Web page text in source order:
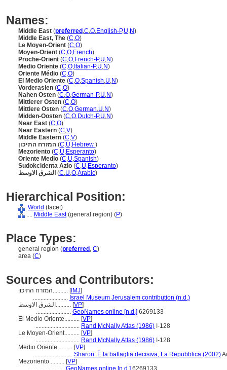
Names:
Middle East (preferred ,C,O,English-P,U,N)
Middle East, The (C,O)
Le Moyen-Orient (C,O)
Moyen-Orient (C,O,French)
Proche-Orient (C,O,French-P,U,N)
Medio Oriente (C,O, Italian-P,U,N)
Oriente Médio (C,O)
El Medio Oriente (C,O,Spanish,U,N)
Vorderasien (C,O)
Nahen Osten (C,O,German-P,U,N)
Mittlerer Osten (C,O)
Mittlere Osten (C,O,German,U,N)
Midden-Oosten (C,O,Dutch-P,U,N)
Near East (C,O)
Near Eastern (C,V)
Middle Eastern (C,V)
המזרח התיכון (C,U,Hebrew )
Mezoriento (C,U,Esperanto)
Oriente Medio (C,U,Spanish)
Sudokcidenta Azio (C,U,Esperanto)
الشرق الاوسط (C,U,O,Arabic)
Hierarchical Position:
World (facet)
.... Middle East(general region) (P)
Place Types:
general region (preferred , C)
area (C)
Sources and Contributors:
המזרח התיכון.......... [IMJ]
....................... Israel Museum Jerusalem contribution (n.d.)
الشرق الاوسط.......... [VP]
....................... GeoNames online [n.d.] 6269133
El Medio Oriente.......... [VP]
............................. Rand McNally Atlas (1986) I-128
Le Moyen-Orient.......... [VP]
............................. Rand McNally Atlas (1986) I-128
Medio Oriente.......... [VP]
.......................... Sharon: È la battaglia decisiva, La Repubblica (2002)
Mezoriento.......... [VP]
....................... GeoNames online [n.d.] 6269133